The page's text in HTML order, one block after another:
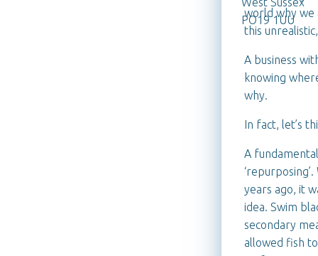
world why we
this
A business
knowing
why.
In fact, let’s
A
years ago, it
idea. Swim
secondary
allowed fish
PO19 1UU